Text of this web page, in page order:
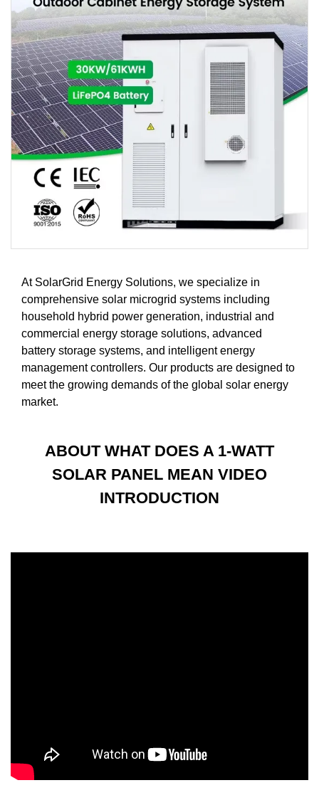
At SolarGrid Energy Solutions, we specialize in
comprehensive solar microgrid systems including
household hybrid power generation, industrial and
commercial energy storage solutions, advanced
battery storage systems, and intelligent energy
management controllers. Our products are designed to
meet the growing demands of the global solar energy
market.
ABOUT WHAT DOES A 1-WATT
SOLAR PANEL MEAN VIDEO
INTRODUCTION